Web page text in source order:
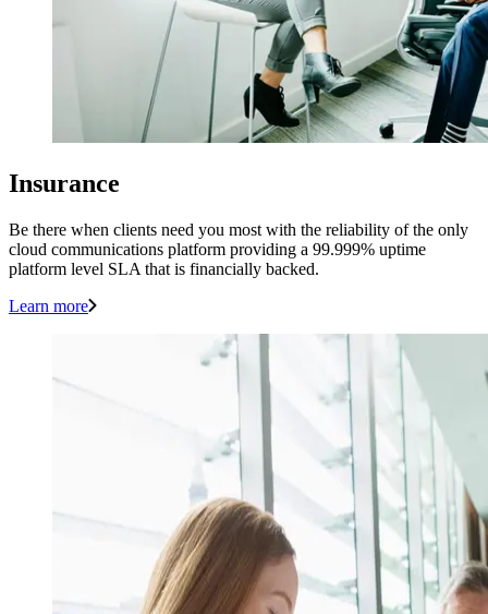
Insurance
Be there when clients need you most with the reliability of the only
cloud communications platform providing a 99.999% uptime
platform level SLA that is financially backed.
Learn more